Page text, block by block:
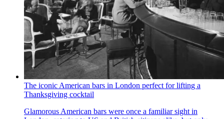
The iconic American bars in London perfect for lifting a
Thanksgiving cocktail
Glamorous American bars were once a familiar sight in